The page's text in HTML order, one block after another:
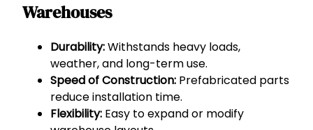
Warehouses
Durability:Withstands heavy loads,
weather, and long-term use.
Speed of Construction: Prefabricated parts
reduce installation time.
Flexibility: Easy to expand or modify